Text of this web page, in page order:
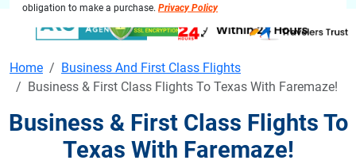
obligation to make a purchase. Privacy Policy
Home
Business And First Class Flights
Business & First Class Flights To Texas With Faremaze!
Business & First Class Flights To
Texas With Faremaze!